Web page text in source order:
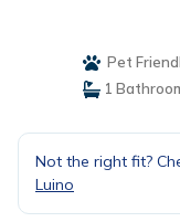
Pet
1
Not the right fit?
Luino